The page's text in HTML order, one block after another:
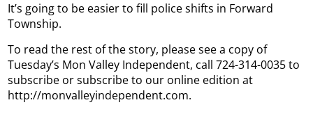
It’s going to be easier to fill police shifts in Forward
Township.
To read the rest of the story, please see a copy of
Tuesday’s Mon Valley Independent, call 724-314-0035 to
subscribe or subscribe to our online edition at
http://monvalleyindependent.com.